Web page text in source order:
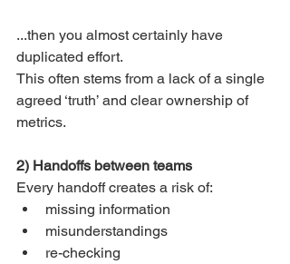
...then you almost certainly have
duplicated effort.
This often stems from a lack of a single
agreed ‘truth’ and clear ownership of
metrics.
2) Handoffs between teams
Every handoff creates a risk of:
missing information
misunderstandings
re-checking